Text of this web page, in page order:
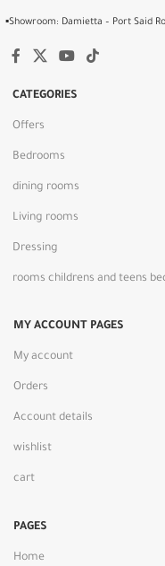
▪️Showroom: Damietta – Port Said
CATEGORIES
Offers
Bedrooms
dining rooms
Living rooms
Dressing
rooms childrens and teens
MY ACCOUNT PAGES
My account
Orders
Account details
wishlist
cart
PAGES
Home